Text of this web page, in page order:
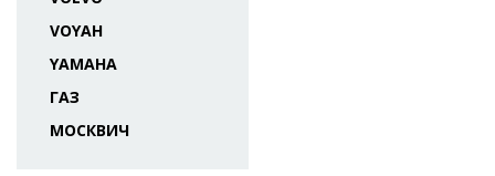
VOYAH
YAMAHA
ГАЗ
МОСКВИЧ